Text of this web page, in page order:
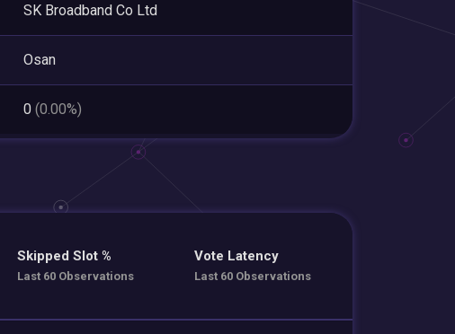
SK Broadband Co Ltd
Osan
0 (0.00%)
Skipped Slot %
Last 60 Observations
Vote Latency
Last 60 Observations